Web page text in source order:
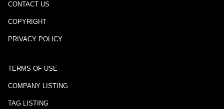
CONTACT US
COPYRIGHT
PRIVACY POLICY
TERMS OF USE
COMPANY LISTING
TAG LISTING